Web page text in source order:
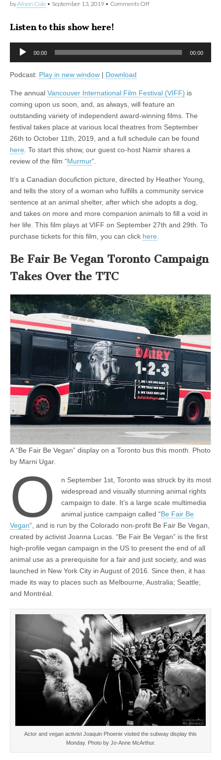
byAlison Cole • September 13, 2019 • Comments Offon
Be
Vegan
on
the
California
Fur
Listen to this show here!
Audio
00:00 00:00
Podcast: Play in new window | Download
The annual Vancouver International Film Festival (VIFF) is
coming upon us soon, and, as always, will feature an
outstanding variety of independent award-winning films. The
festival takes place at various local theatres from September
26th to October 11th, 2019, and a full schedule can be found
here . To start this show, our guest co-host Namir shares a
review of the film “Murmur“.
It’s a Canadian docufiction picture, directed by Heather Young,
and tells the story of a woman who fulfills a community service
sentence at an animal shelter, after which she adopts a dog,
and takes on more and more companion animals to fill a void in
her life. This film plays at VIFF on September 27th and 29th. To
purchase tickets for this film, you can click here
Be Fair Be Vegan Toronto Campaign
Takes Over the TTC
A “Be Fair Be Vegan” display on a Toronto bus this month. Photo
by Marni Ugar.
O
n September 1st, Toronto was struck by its most
widespread and visually stunning animal rights
campaign to date. It’s a large scale multimedia
animal justice campaign called “Be Fair Be
Vegan“, and is run by the Colorado non-profit Be Fair Be Vegan,
created by activist Joanna Lucas. “Be Fair Be Vegan” is the first
high-profile vegan campaign in the US to present the end of all
animal use as a prerequisite for a fair and just society, and was
launched in New York City in August of 2016. Since then, it has
made its way to places such as Melbourne, Australia; Seattle;
and Montréal.
Actor and vegan activist Joaquin Phoenix visited the subway display this
Monday. Photo by Jo-Anne McArthur.